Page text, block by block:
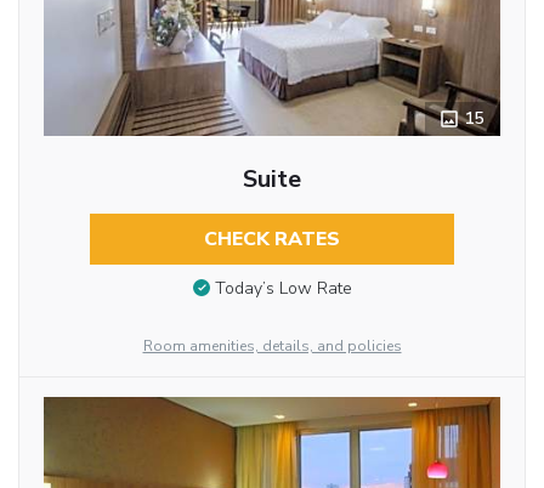
15
Suite
CHECK RATES
Today’s Low Rate
Room amenities, details, and policies